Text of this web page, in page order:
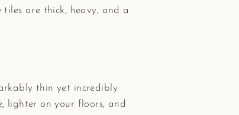
are thick, heavy, and a
thin yet incredibly
lighter on your floors, and